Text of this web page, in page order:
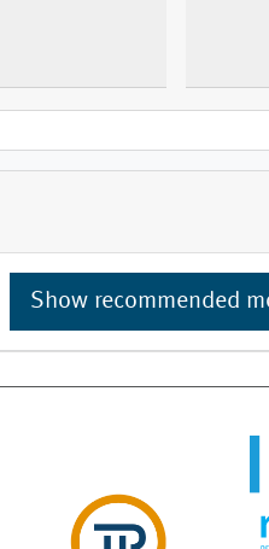
Show recommended